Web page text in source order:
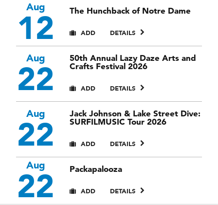
Aug
12 The Hunchback of Notre Dame
DETAILS
ADD
Aug
22
50th Annual Lazy Daze Arts and
Crafts Festival 2026
DETAILS
ADD
Aug
22
Jack Johnson & Lake Street Dive:
SURFILMUSIC Tour 2026
DETAILS
ADD
Aug
22 Packapalooza
DETAILS
ADD